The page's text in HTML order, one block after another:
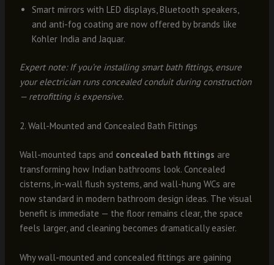
Smart mirrors with LED displays, Bluetooth speakers,
and anti-fog coating are now offered by brands like
Kohler India and Jaquar.
Expert note: If you’re installing smart bath fittings, ensure
your electrician runs concealed conduit during construction
— retrofitting is expensive.
2. Wall-Mounted and Concealed Bath Fittings
Wall-mounted taps and concealed bath fittings are
transforming how Indian bathrooms look. Concealed
cisterns, in-wall flush systems, and wall-hung WCs are
now standard in modern bathroom design ideas. The visual
benefit is immediate — the floor remains clear, the space
feels larger, and cleaning becomes dramatically easier.
Why wall-mounted and concealed fittings are gaining